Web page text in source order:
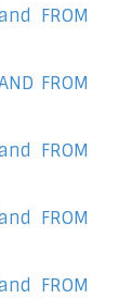
FROM
FROM
FROM
FROM
FROM